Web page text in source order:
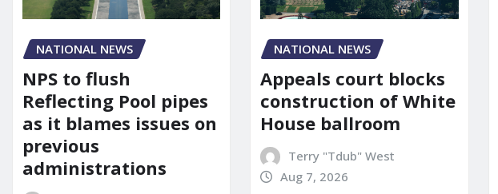
NATIONAL NEWS
NPS to flush
Reflecting Pool pipes
as it blames issues on
previous
administrations
NATIONAL NEWS
Appeals court blocks
construction of White
House ballroom
Terry "Tdub" West
Aug 7, 2026